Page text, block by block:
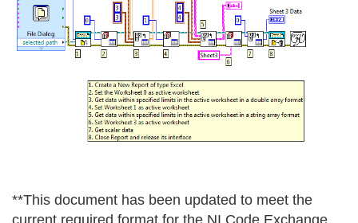
**This document has been updated to meet the
current required format for the NI Code Exchange.